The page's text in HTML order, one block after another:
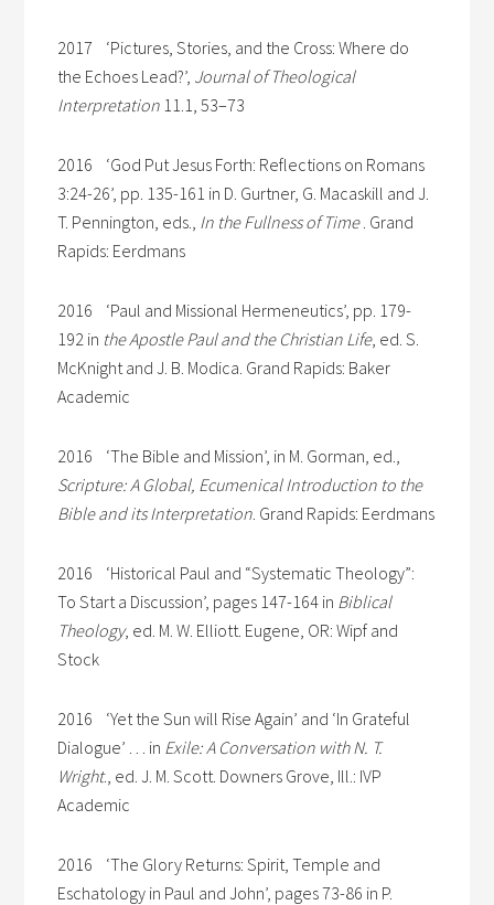
2017 ‘Pictures, Stories, and the Cross: Where do
the Echoes Lead?’, Journal of Theological
Interpretation 11.1, 53–73
2016 ‘God Put Jesus Forth: Reflections on Romans
3:24-26’, pp. 135-161 in D. Gurtner, G. Macaskill and J.
T. Pennington, eds., In the Fullness of Time. Grand
Rapids: Eerdmans
2016 ‘Paul and Missional Hermeneutics’, pp. 179-
192 in the Apostle Paul and the Christian Life, ed. S.
McKnight and J. B. Modica. Grand Rapids: Baker
Academic
2016 ‘The Bible and Mission’, in M. Gorman, ed.,
Scripture: A Global, Ecumenical Introduction to the
Bible and its Interpretation. Grand Rapids: Eerdmans
2016 ‘Historical Paul and “Systematic Theology”:
To Start a Discussion’, pages 147-164 in Biblical
Theology, ed. M. W. Elliott. Eugene, OR: Wipf and
Stock
2016 ‘Yet the Sun will Rise Again’ and ‘In Grateful
Dialogue’ . . . in Exile: A Conversation with N. T.
Wright., ed. J. M. Scott. Downers Grove, Ill.: IVP
Academic
2016 ‘The Glory Returns: Spirit, Temple and
Eschatology in Paul and John’, pages 73-86 in P.